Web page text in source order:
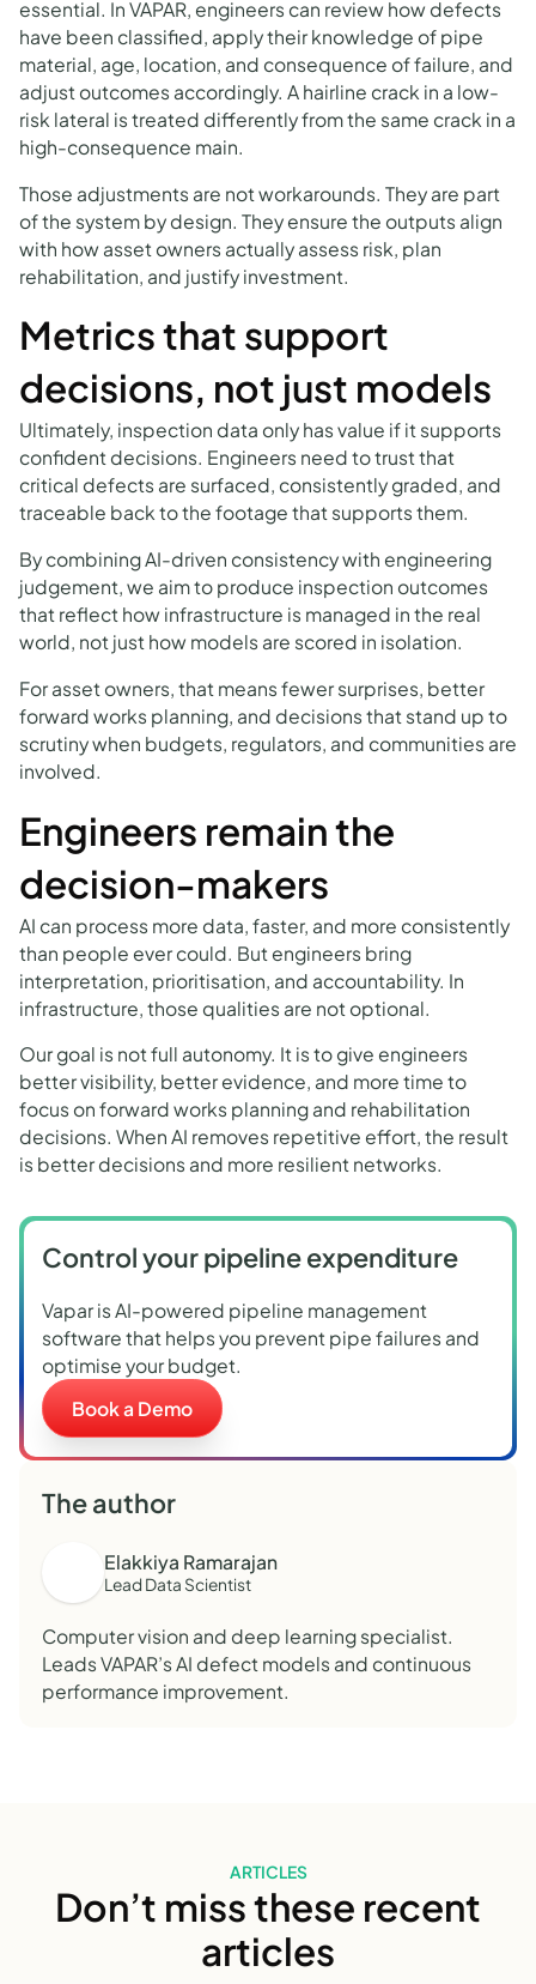
Control your pipeline expenditure
Vapar is AI-powered pipeline management
software that helps you prevent pipe failures and
optimise your budget.
Book a Demo
The author
Elakkiya Ramarajan
Lead Data Scientist
Computer vision and deep learning specialist.
Leads VAPAR’s AI defect models and continuous
performance improvement.
essential. In VAPAR, engineers can review how defects
have been classified, apply their knowledge of pipe
material, age, location, and consequence of failure, and
adjust outcomes accordingly. A hairline crack in a low-
risk lateral is treated differently from the same crack in a
high-consequence main.
Those adjustments are not workarounds. They are part
of the system by design. They ensure the outputs align
with how asset owners actually assess risk, plan
rehabilitation, and justify investment.
Metrics that support
decisions, not just models
Ultimately, inspection data only has value if it supports
confident decisions. Engineers need to trust that
critical defects are surfaced, consistently graded, and
traceable back to the footage that supports them.
By combining AI-driven consistency with engineering
judgement, we aim to produce inspection outcomes
that reflect how infrastructure is managed in the real
world, not just how models are scored in isolation.
For asset owners, that means fewer surprises, better
forward works planning, and decisions that stand up to
scrutiny when budgets, regulators, and communities are
involved.
Engineers remain the
decision-makers
AI can process more data, faster, and more consistently
than people ever could. But engineers bring
interpretation, prioritisation, and accountability. In
infrastructure, those qualities are not optional.
Our goal is not full autonomy. It is to give engineers
better visibility, better evidence, and more time to
focus on forward works planning and rehabilitation
decisions. When AI removes repetitive effort, the result
is better decisions and more resilient networks.
ARTICLES
Don’t miss these recent
articles